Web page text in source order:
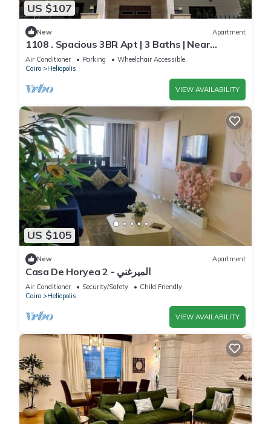
US $107
New Apartment
1108 . Spacious 3BR Apt | 3 Baths | Near
Airport
Air Conditioner Parking
Wheelchair Accessible
Cairo
Heliopolis
VIEW AVAILABILITY
US $105
New Apartment
Casa De Horyea 2 - الميرغني
Air Conditioner Security/Safety
Child Friendly
Cairo
Heliopolis
VIEW AVAILABILITY